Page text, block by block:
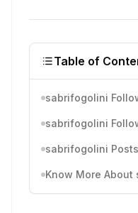
Table of
sabrifogolini
sabrifogolini
sabrifogolini